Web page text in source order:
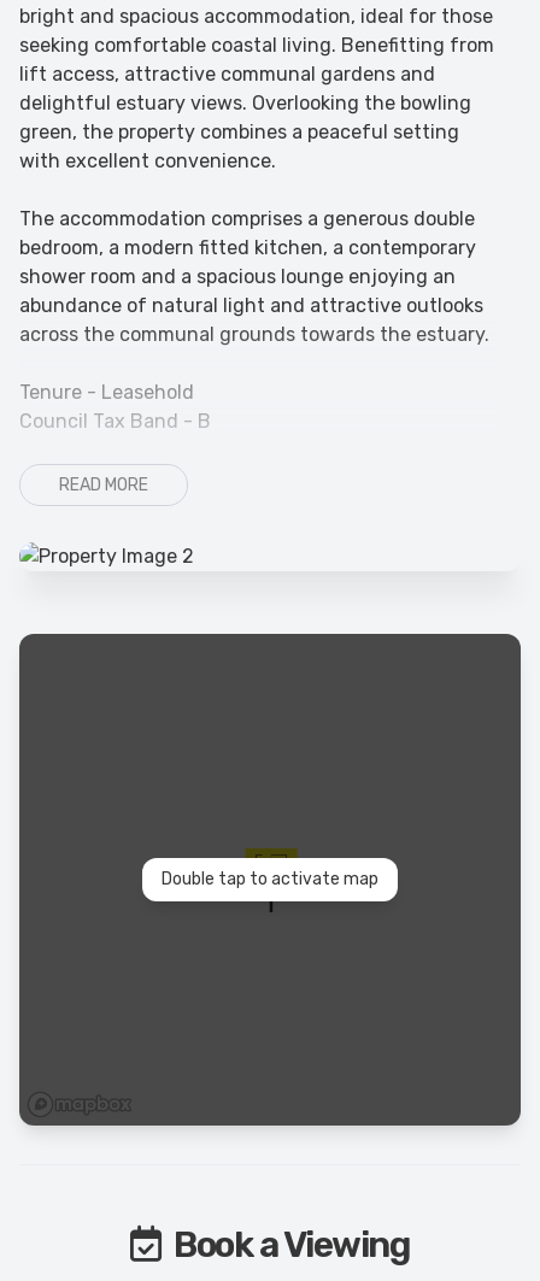
bright and spacious accommodation, ideal for those
seeking comfortable coastal living. Benefitting from
lift access, attractive communal gardens and
delightful estuary views. Overlooking the bowling
green, the property combines a peaceful setting
with excellent convenience.
The accommodation comprises a generous double
bedroom, a modern fitted kitchen, a contemporary
shower room and a spacious lounge enjoying an
abundance of natural light and attractive outlooks
across the communal grounds towards the estuary.
Tenure - Leasehold
Council Tax Band - B
READ MORE
Double tap to activate map
Book a Viewing